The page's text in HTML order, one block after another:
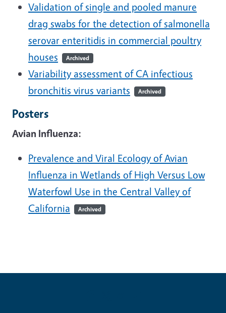
Validation of single and pooled manure
drag swabs for the detection of salmonella
serovar enteritidis in commercial poultry
houses
Archived
Variability assessment of CA infectious
bronchitis virus variants
Archived
Posters
Avian Influenza:
Prevalence and Viral Ecology of Avian
Influenza in Wetlands of High Versus Low
Waterfowl Use in the Central Valley of
California
Archived